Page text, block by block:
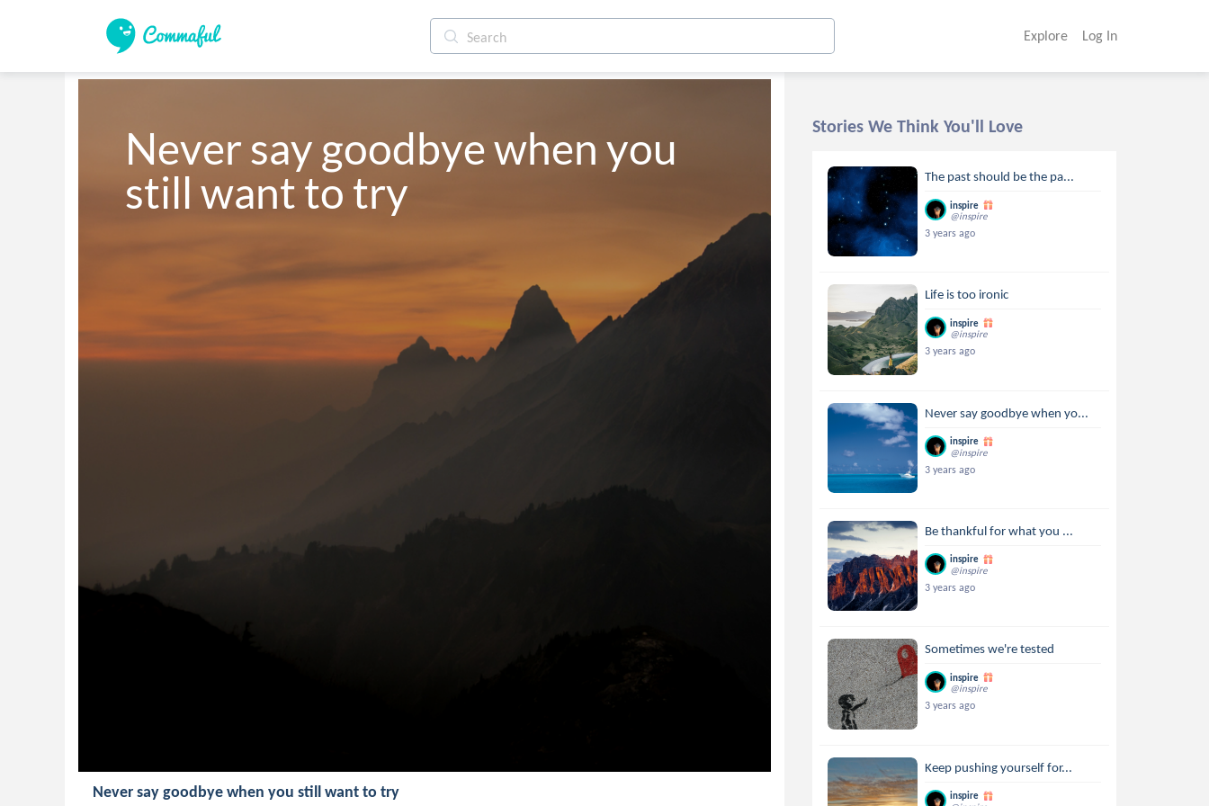
Explore Log In
Never say goodbye when you
still want to try
Never say goodbye when you still want to try
Stories We Think You'll Love
The past should be the pa...
inspire
@inspire
3 years ago
Life is too ironic
inspire
@inspire
3 years ago
Never say goodbye when yo...
inspire
@inspire
3 years ago
Be thankful for what you ...
inspire
@inspire
3 years ago
Sometimes we're tested
inspire
@inspire
3 years ago
Keep pushing yourself for...
inspire